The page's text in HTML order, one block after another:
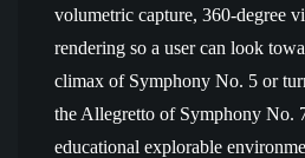
volumetric capture, 360-degree
rendering so a user can look
climax of Symphony No. 5 or
the Allegretto of Symphony No.
educational explorable